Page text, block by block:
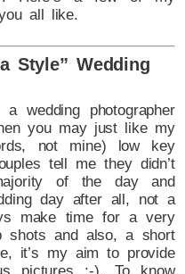
all like.
Style” Wedding
wedding photographer
you may just like my
not mine) low key
tell me they didn’t
of the day and
day after all, not a
make time for a very
shots and also, a short
it’s my aim to provide
pictures :-). To know